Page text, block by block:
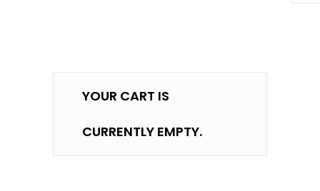
YOUR CART IS
CURRENTLY EMPTY.